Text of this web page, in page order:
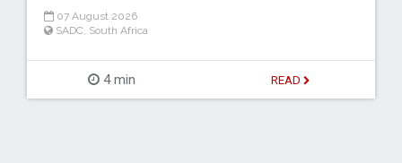
07 August 2026
SADC, South Africa
4 min READ